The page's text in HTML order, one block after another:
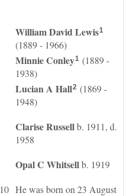
William DavidLewis1
(1889 - 1966)
MinnieConley1 (1889 -
1938)
Lucian A Hall2 (1869 -
1948)
ClariseRussellb. 1911, d.
1958
Opal C Whitsellb. 1919
He was born on 23 August